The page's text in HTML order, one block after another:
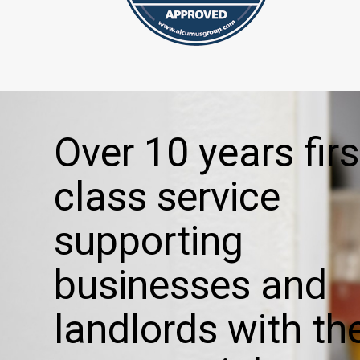
Over 10 years
class service
supporting
businesses and
landlords with